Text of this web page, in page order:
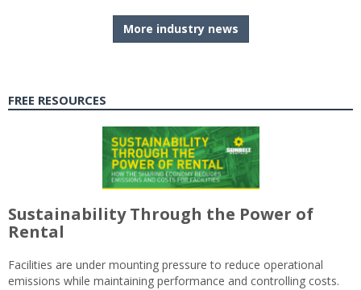
More industry news
FREE RESOURCES
Sustainability Through the Power of
Rental
Facilities are under mounting pressure to reduce operational
emissions while maintaining performance and controlling costs.